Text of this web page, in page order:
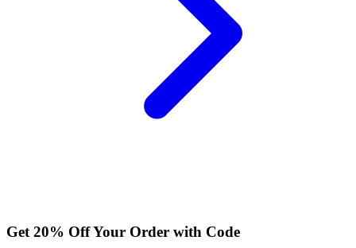
Get 20% Off Your Order with Code